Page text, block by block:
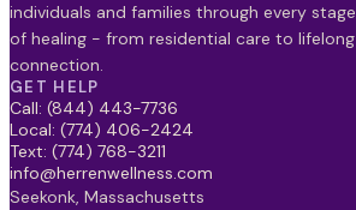
individuals and families through every stage
of healing - from residential care to lifelong
connection.
GET HELP
Call: (844) 443-7736
Local: (774) 406-2424
Text: (774) 768-3211
info@herrenwellness.com
Seekonk, Massachusetts